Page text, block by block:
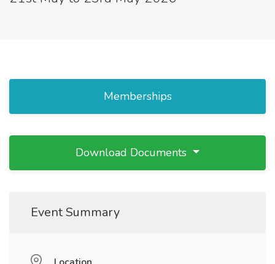
Memberships
Download Documents
Event Summary